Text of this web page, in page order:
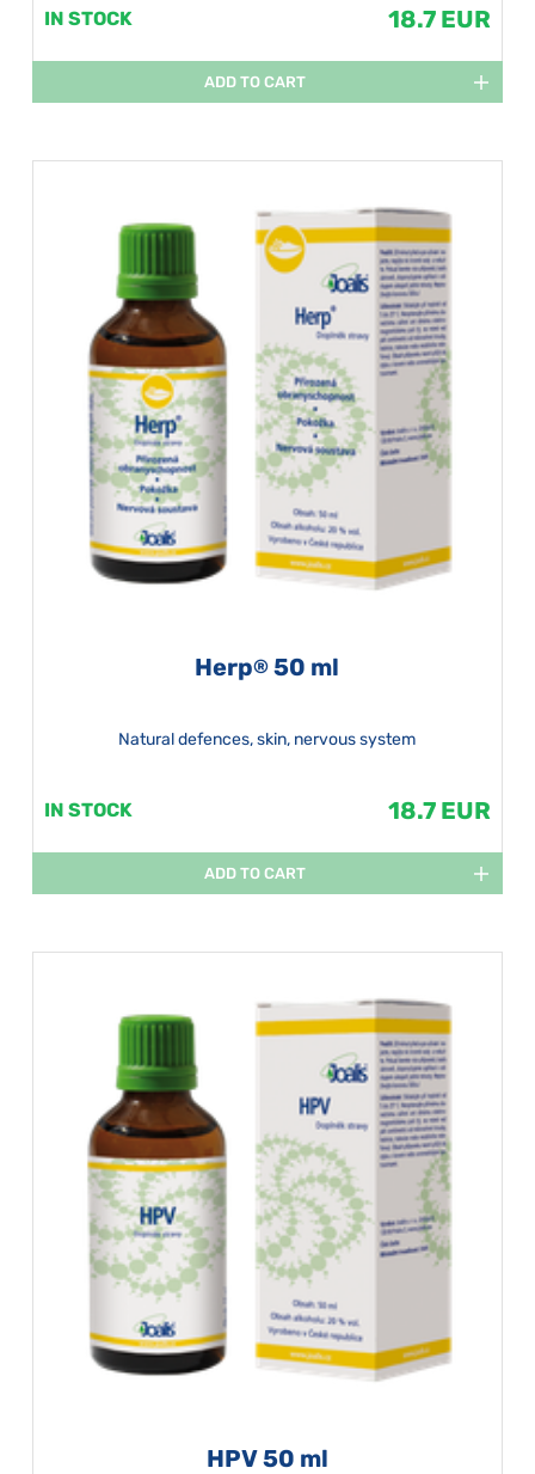
IN STOCK 18.7 EUR
ADD TO CART
Herp® 50 ml
Natural defences, skin, nervous system
IN STOCK 18.7 EUR
ADD TO CART
HPV 50 ml